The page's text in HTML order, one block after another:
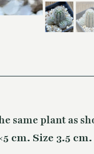
sameplant as
cm. Size 3.5 cm.